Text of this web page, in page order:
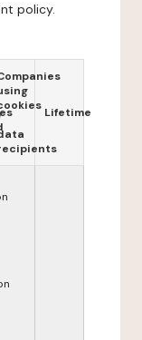
policy.
Lifetime